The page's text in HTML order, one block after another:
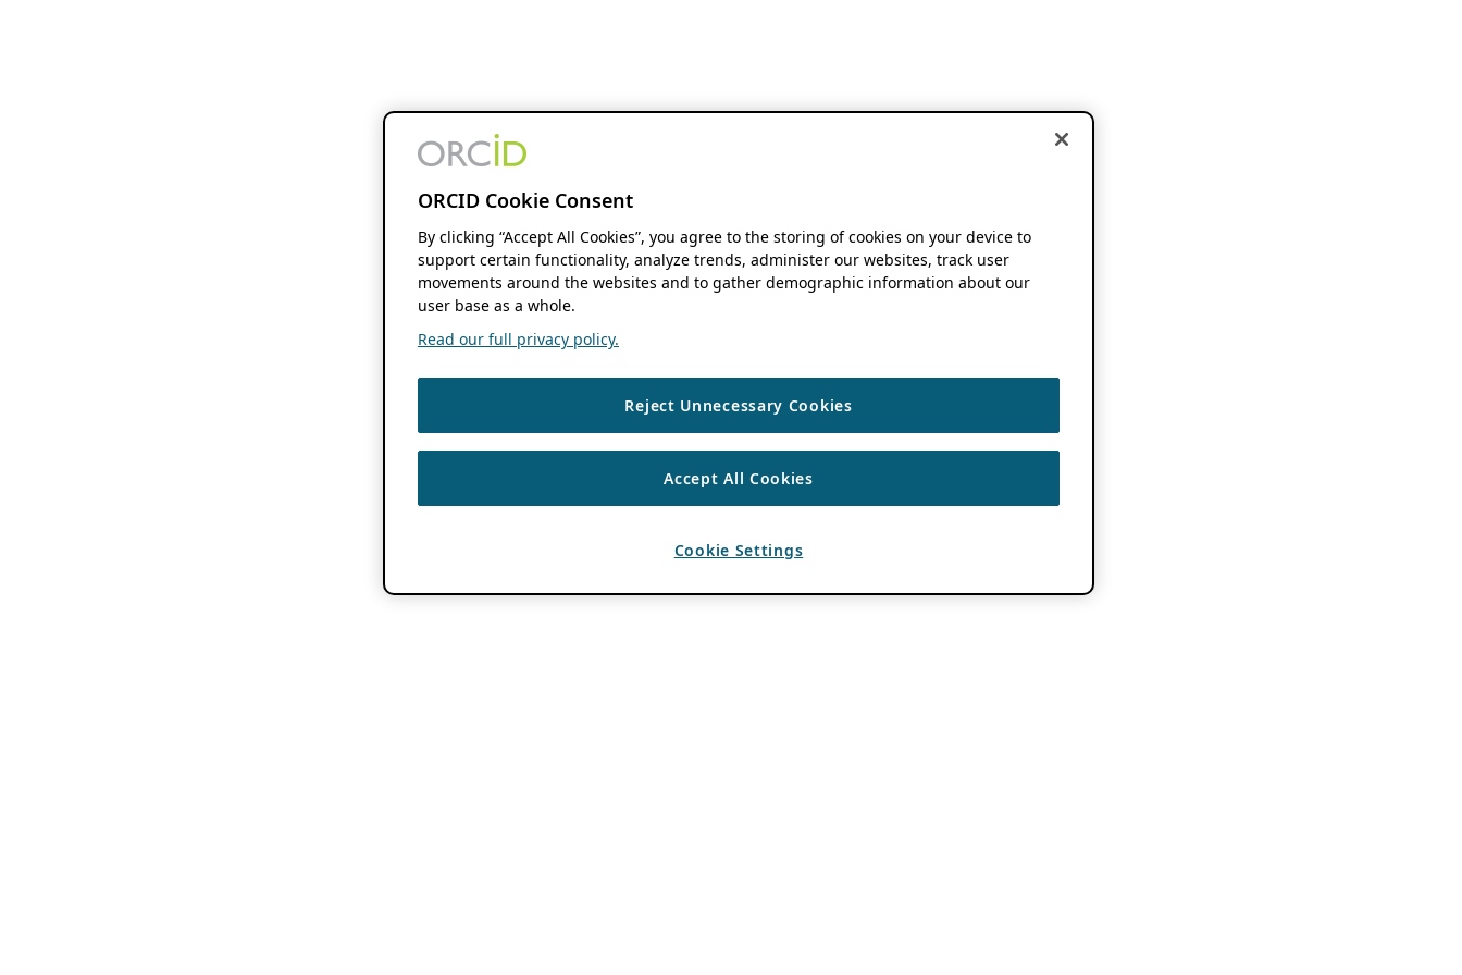
ORCID Cookie Consent
By clicking “Accept All Cookies”, you agree to the storing of cookies on your device to
support certain functionality, analyze trends, administer our websites, track user
movements around the websites and to gather demographic information about our
user base as a whole.
Read our full privacy policy.
Reject Unnecessary Cookies
Accept All Cookies
Cookie Settings